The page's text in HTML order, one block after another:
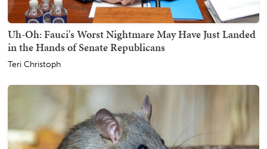
Uh-Oh: Fauci's Worst Nightmare May Have Just Landed
in the Hands of Senate Republicans
Teri Christoph